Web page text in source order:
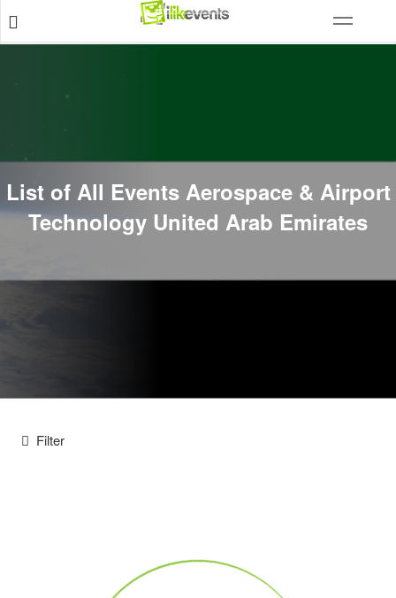
List of All Events Aerospace & Airport
Technology United Arab Emirates
Filter